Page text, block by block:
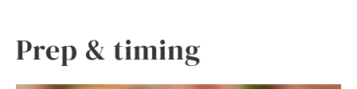
Prep & timing